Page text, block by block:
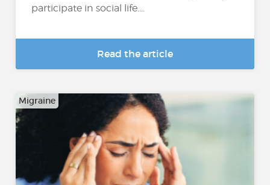
participate in social life....
Read the article
Migraine